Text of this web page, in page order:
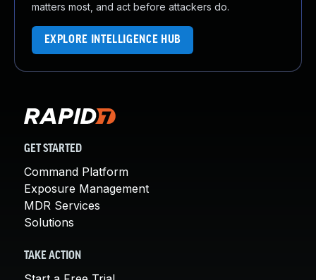
matters most, and act before attackers do.
EXPLORE INTELLIGENCE HUB
GET STARTED
Command Platform
Exposure Management
MDR Services
Solutions
TAKE ACTION